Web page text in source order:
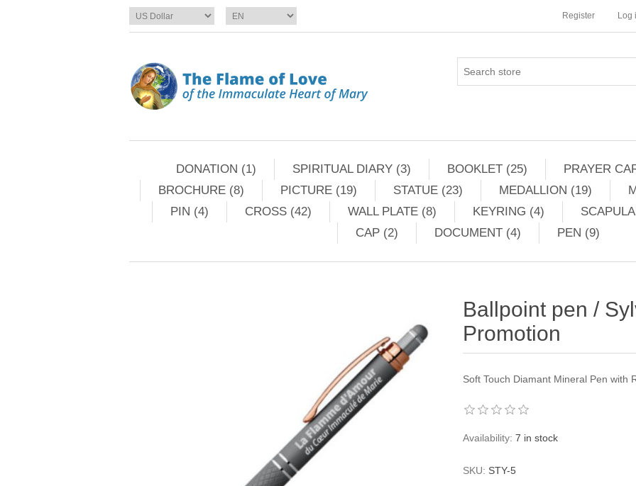
Register Log
DONATION (1) SPIRITUAL DIARY (3) BOOKLET (25) PRAYER
BROCHURE (8)
PICTURE (19) STATUE (23) MEDALLION (19)
PIN (4)
CROSS (42) WALL PLATE (8) KEYRING (4)
CAP (2)
DOCUMENT (4) PEN (9)
Ballpoint pen /
Promotion
Soft Touch Diamant Mineral Pen with
Availability: 7 in stock
SKU: STY-5